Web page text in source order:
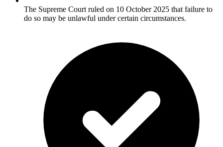
The Supreme Court ruled on 10 October 2025 that failure to
do so may be unlawful under certain circumstances.